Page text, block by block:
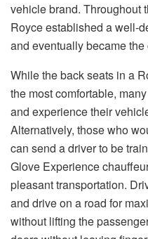
vehicle brand. Throughout
Royce established a well-
and eventually became
While the back seats in a
the most comfortable,
and experience their
Alternatively, those who
can send a driver to be
Glove Experience
pleasant transportation.
and drive on a road for
without lifting the